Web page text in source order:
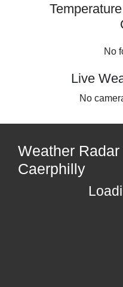
No
Live
No
Weather
Caerphilly